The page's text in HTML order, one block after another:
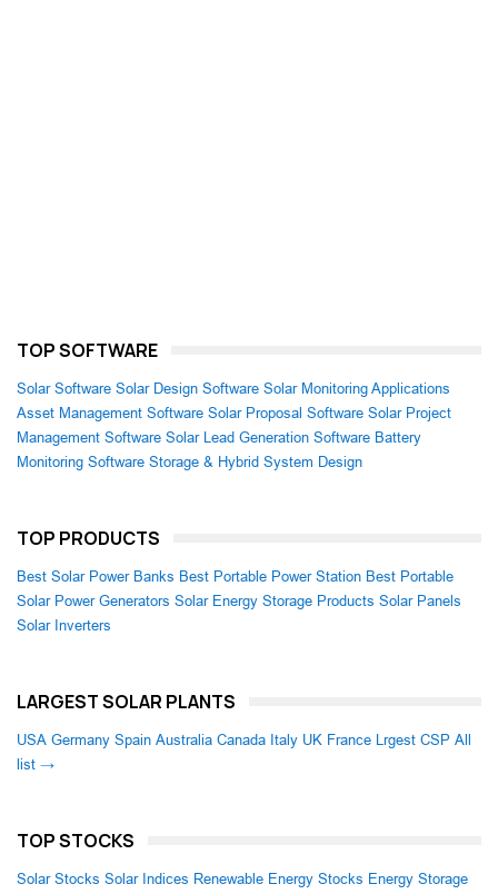
TOP SOFTWARE
Solar Software Solar Design Software Solar Monitoring Applications
Asset Management Software Solar Proposal Software Solar Project
Management Software Solar Lead Generation Software Battery
Monitoring Software Storage & Hybrid System Design
TOP PRODUCTS
Best Solar Power Banks Best Portable Power Station Best Portable
Solar Power Generators Solar Energy Storage Products Solar Panels
Solar Inverters
LARGEST SOLAR PLANTS
USA Germany Spain Australia Canada Italy UK France Lrgest CSP All
list →
TOP STOCKS
Solar Stocks Solar Indices Renewable Energy Stocks Energy Storage